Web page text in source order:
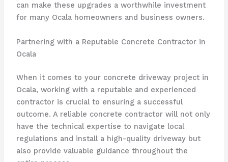
can make these upgrades a worthwhile investment
for many Ocala homeowners and business owners.
Partnering with a Reputable Concrete Contractor in
Ocala
When it comes to your concrete driveway project in
Ocala, working with a reputable and experienced
contractor is crucial to ensuring a successful
outcome. A reliable concrete contractor will not only
have the technical expertise to navigate local
regulations and install a high-quality driveway but
also provide valuable guidance throughout the